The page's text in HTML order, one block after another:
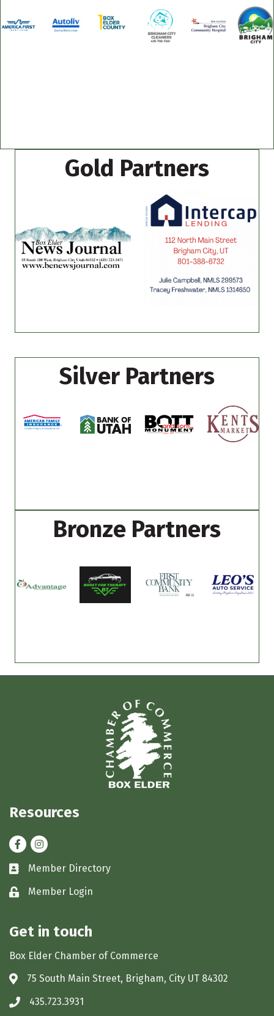
Gold Partners
Silver Partners
Bronze Partners
Resources
FacebookInstagram
Business card icon
Member Directory
Lock iconMember Login
Get in touch
Box Elder Chamber of Commerce
Address & Map
75 South Main Street, Brigham, City UT 84302
Phone icon
435.723.3931